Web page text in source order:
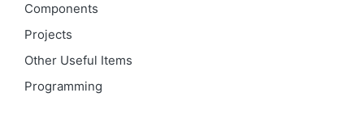
Components
Projects
Other Useful Items
Programming